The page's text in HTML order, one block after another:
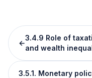
←
3.4.9 Role of
and wealth
3.5.1. Monetary